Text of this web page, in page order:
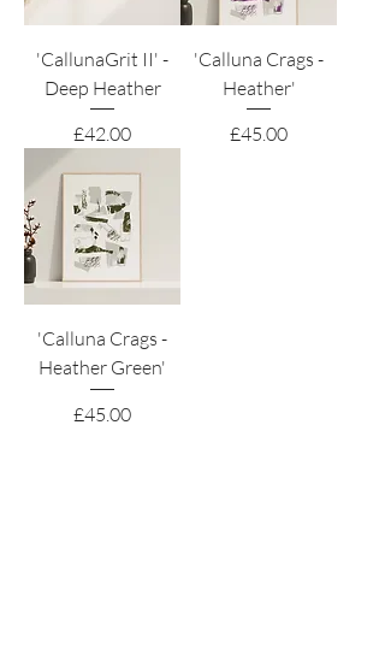
'CallunaGrit II' -
Deep Heather
Price
£42.00
'Calluna Crags -
Heather'
Price
£45.00
'Calluna Crags -
Heather Green'
Price
£45.00